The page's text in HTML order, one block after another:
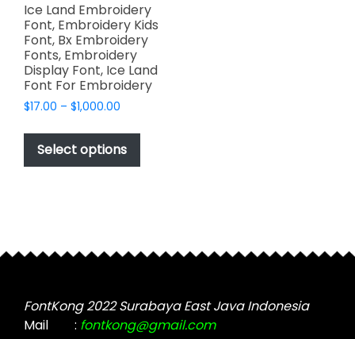
Ice Land Embroidery
Font, Embroidery Kids
Font, Bx Embroidery
Fonts, Embroidery
Display Font, Ice Land
Font For Embroidery
$17.00 – $1,000.00
$17.00
through
$1,000.00
Select options
This
has
may
chosen
on
FontKong 2022 Surabaya East Java Indonesia
Mail
: fontkong@gmail.com